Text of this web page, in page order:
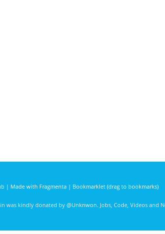
| Made with Fragmenta| Bookmarklet (drag to bookmarks)
was kindly donated by@Unknwon. Jobs, Code, Videos and